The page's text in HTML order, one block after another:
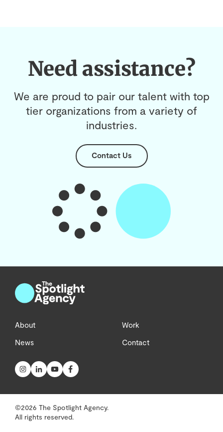
Need assistance?
We are proud to pair our talent with top
tier organizations from a variety of
industries.
Contact Us
About
News
Work
Contact
©2026 The Spotlight Agency.
All rights reserved.